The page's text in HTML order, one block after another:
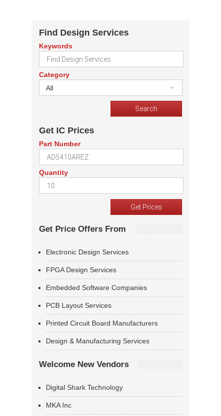
Find Design Services
Keywords
Category
All
Get IC Prices
Part Number
Quantity
Get Price Offers From
Electronic Design Services
FPGA Design Services
Embedded Software Companies
PCB Layout Services
Printed Circuit Board Manufacturers
Design & Manufacturing Services
Welcome New Vendors
Digital Shark Technology
MKA Inc